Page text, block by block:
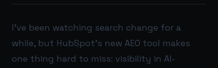
I’ve been watching search change for a
while, but HubSpot’s new AEO tool makes
one thing hard to miss: visibility in AI-